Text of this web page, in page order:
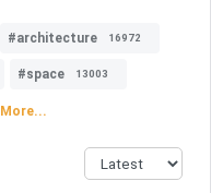
#architecture 16972
#space 13003
More...